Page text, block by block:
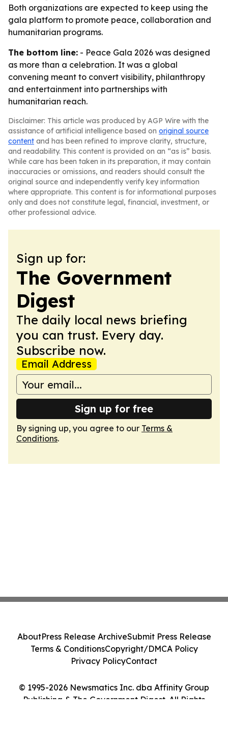
Both organizations are expected to keep using the
gala platform to promote peace, collaboration and
humanitarian programs.
The bottom line: - Peace Gala 2026 was designed
as more than a celebration. It was a global
convening meant to convert visibility, philanthropy
and entertainment into partnerships with
humanitarian reach.
Disclaimer: This article was produced by AGP Wire with the
assistance of artificial intelligence based on original source
content and has been refined to improve clarity, structure,
and readability. This content is provided on an “as is” basis.
While care has been taken in its preparation, it may contain
inaccuracies or omissions, and readers should consult the
original source and independently verify key information
where appropriate. This content is for informational purposes
only and does not constitute legal, financial, investment, or
other professional advice.
Sign up for:
The Government
Digest
The daily local news briefing
you can trust. Every day.
Subscribe now.
Email Address
Sign up for free
By signing up, you agree to our Terms &
Conditions.
© 1995-2026 Newsmatics Inc. dba Affinity Group
Publishing & The Government Digest. All Rights
AboutPress Release ArchiveSubmit Press Release
Terms & ConditionsCopyright/DMCA Policy
Privacy PolicyContact